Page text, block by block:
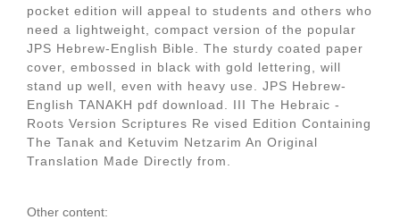
pocket edition will appeal to students and others who
need a lightweight, compact version of the popular
JPS Hebrew-English Bible. The sturdy coated paper
cover, embossed in black with gold lettering, will
stand up well, even with heavy use. JPS Hebrew-
English TANAKH pdf download. III The Hebraic -
Roots Version Scriptures Re vised Edition Containing
The Tanak and Ketuvim Netzarim An Original
Translation Made Directly from.
Other content: